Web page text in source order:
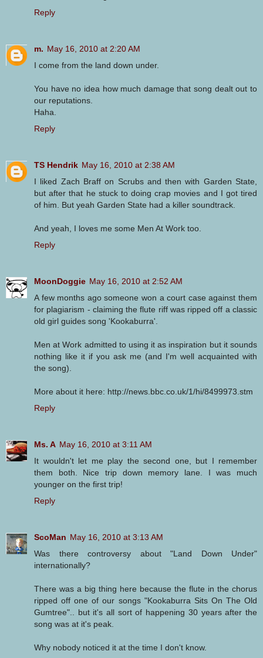
Reply
m. May 16, 2010 at 2:20 AM
I come from the land down under.
You have no idea how much damage that song dealt out to
our reputations.
Haha.
Reply
TS Hendrik May 16, 2010 at 2:38 AM
I liked Zach Braff on Scrubs and then with Garden State,
but after that he stuck to doing crap movies and I got tired
of him. But yeah Garden State had a killer soundtrack.
And yeah, I loves me some Men At Work too.
Reply
MoonDoggie May 16, 2010 at 2:52 AM
A few months ago someone won a court case against them
for plagiarism - claiming the flute riff was ripped off a classic
old girl guides song 'Kookaburra'.
Men at Work admitted to using it as inspiration but it sounds
nothing like it if you ask me (and I'm well acquainted with
the song).
More about it here: http://news.bbc.co.uk/1/hi/8499973.stm
Reply
Ms. A May 16, 2010 at 3:11 AM
It wouldn't let me play the second one, but I remember
them both. Nice trip down memory lane. I was much
younger on the first trip!
Reply
ScoMan May 16, 2010 at 3:13 AM
Was there controversy about "Land Down Under"
internationally?
There was a big thing here because the flute in the chorus
ripped off one of our songs "Kookaburra Sits On The Old
Gumtree".. but it's all sort of happening 30 years after the
song was at it's peak.
Why nobody noticed it at the time I don't know.